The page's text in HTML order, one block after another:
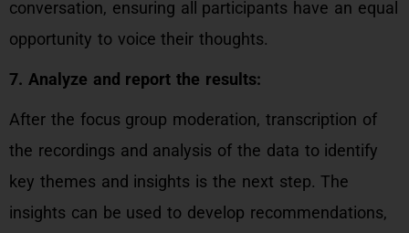
conversation, ensuring all participants have an equal
opportunity to voice their thoughts.
7. Analyze and report the results:
After the focus group moderation, transcription of
the recordings and analysis of the data to identify
key themes and insights is the next step. The
insights can be used to develop recommendations,